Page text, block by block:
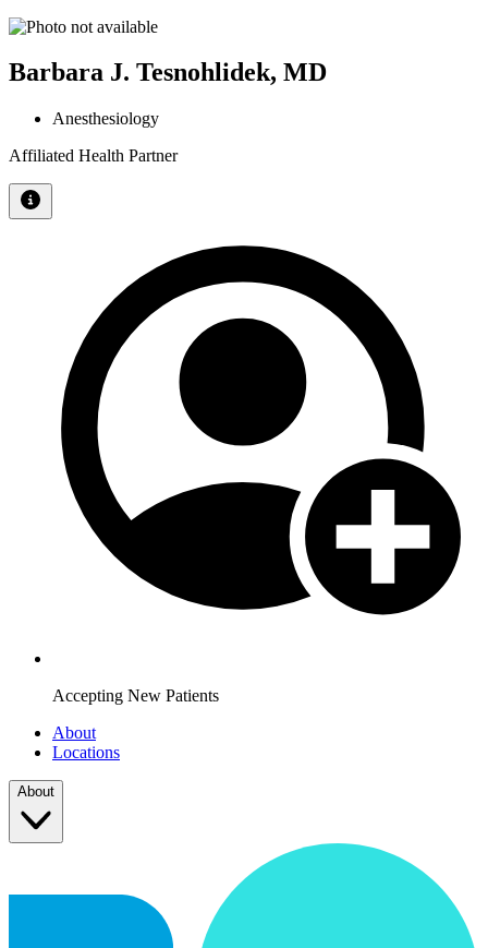
Barbara J. Tesnohlidek, MD
Anesthesiology
Affiliated Health Partner
Accepting New Patients
About
Locations
About